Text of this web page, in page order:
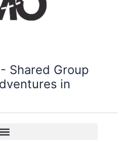
Shared Group
in